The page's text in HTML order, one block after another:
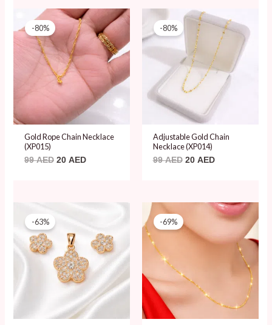
-80%
Gold Rope Chain Necklace
(XP015)
99AED
Original
price
was:
99 AED.
20 AED
Current
price
is:
20 AED.
-80%
Adjustable Gold Chain
Necklace (XP014)
99AED
Original
price
was:
99 AED.
20 AED
price
is:
20 AED.
-63%
65 AED.
24 AED.
-69%
Original
was:
65 AED.
Current
price
20 AED.